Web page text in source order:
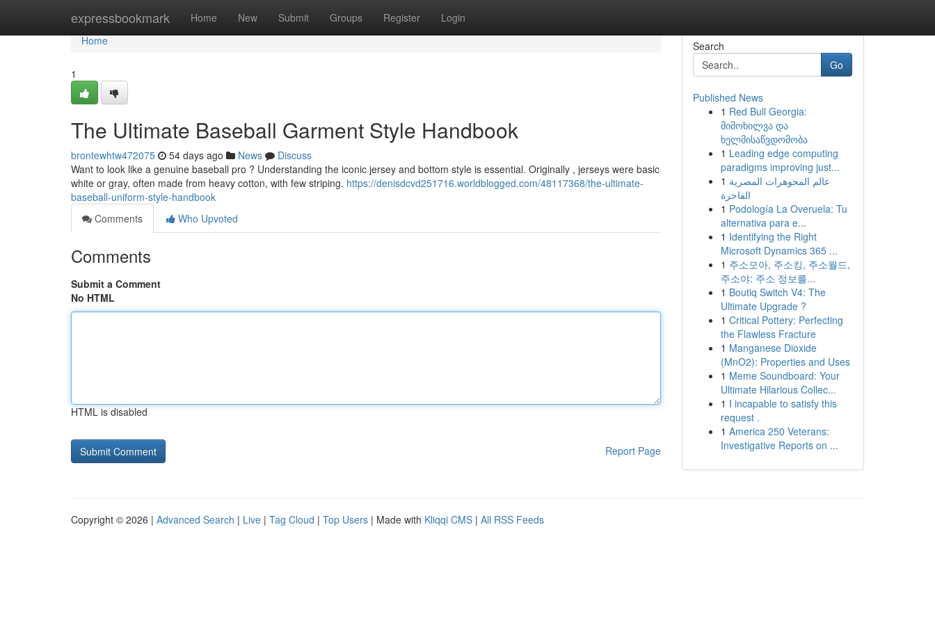
expressbookmark Home New Submit Groups Register Login
Home
Home
1
The Ultimate Baseball Garment Style Handbook
brontewhtw472075 54 days ago News
Discuss
Want to look like a genuine baseball pro ? Understanding the iconic jersey and bottom style is essential. Originally , jerseys were basic
white or gray, often made from heavy cotton, with few striping. https://denisdcvd251716.worldblogged.com/48117368/the-ultimate-
baseball-uniform-style-handbook
Comments
Who Upvoted
Comments
Submit a Comment
No HTML
HTML is disabled
Report Page
Search
Go
Published News
1 Red Bull Georgia:
მიმოხილვა და
ხელმისაწვდომობა
1 Leading edge computing
paradigms improving just...
1 عالم المجوهرات المصرية
الفاخرة
1 Podología La Overuela: Tu
alternativa para e...
1 Identifying the Right
Microsoft Dynamics 365 ...
1 주소모아, 주소킹, 주소월드,
주소야: 주소 정보를...
1 Boutiq Switch V4: The
Ultimate Upgrade ?
1 Critical Pottery: Perfecting
the Flawless Fracture
1 Manganese Dioxide
(MnO2): Properties and Uses
1 Meme Soundboard: Your
Ultimate Hilarious Collec...
1 I incapable to satisfy this
request .
1 America 250 Veterans:
Investigative Reports on ...
Copyright © 2026 | Advanced Search | Live | Tag Cloud | Top Users | Made with Kliqqi CMS | All RSS Feeds